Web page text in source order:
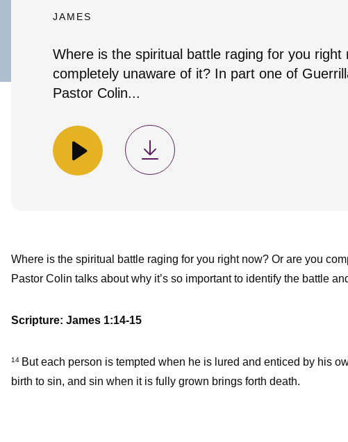
JAMES
Where is the spiritual battle raging for you right
completely unaware of it? In part one of
Pastor Colin...
Where is the spiritual battle raging for you right now? Or are you
Pastor Colin talks about why it’s so important to identify the battle
Scripture: James 1:14-15
14 But each person is tempted when he is lured and enticed by his
birth to sin, and sin when it is fully grown brings forth death.